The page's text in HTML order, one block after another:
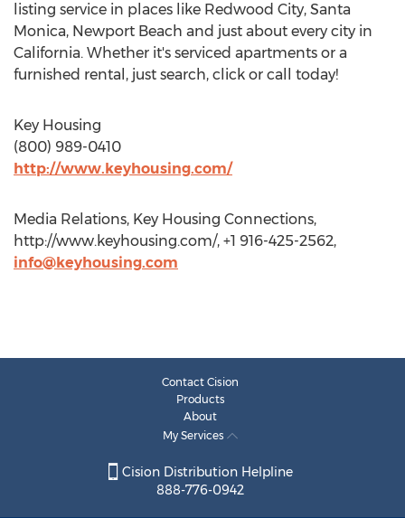
listing service in places like Redwood City, Santa
Monica, Newport Beach and just about every city in
California. Whether it's serviced apartments or a
furnished rental, just search, click or call today!
Key Housing
(800) 989-0410
http://www.keyhousing.com/
Media Relations, Key Housing Connections,
http://www.keyhousing.com/, +1 916-425-2562,
info@keyhousing.com
Contact Cision
Products
About
My Services
Cision Distribution Helpline
888-776-0942